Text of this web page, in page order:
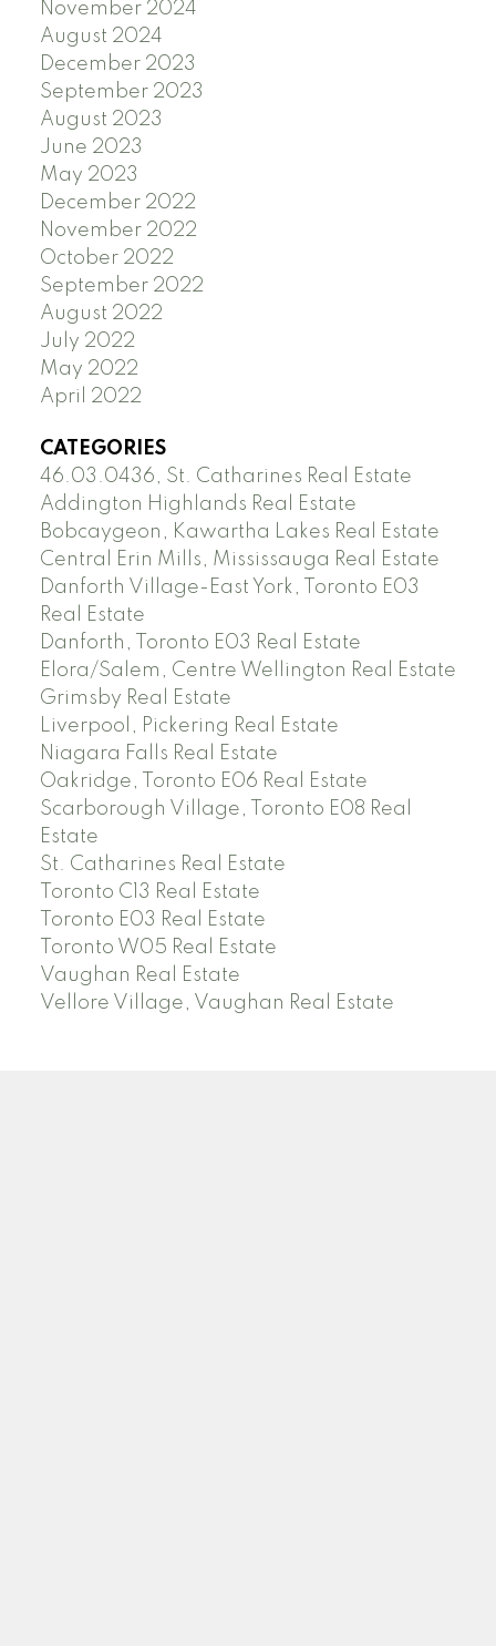
November 2024
August 2024
December 2023
September 2023
August 2023
June 2023
May 2023
December 2022
November 2022
October 2022
September 2022
August 2022
July 2022
May 2022
April 2022
CATEGORIES
46.03.0436, St. Catharines Real Estate
Addington Highlands Real Estate
Bobcaygeon, Kawartha Lakes Real Estate
Central Erin Mills, Mississauga Real Estate
Danforth Village-East York, Toronto E03
Real Estate
Danforth, Toronto E03 Real Estate
Elora/Salem, Centre Wellington Real Estate
Grimsby Real Estate
Liverpool, Pickering Real Estate
Niagara Falls Real Estate
Oakridge, Toronto E06 Real Estate
Scarborough Village, Toronto E08 Real
Estate
St. Catharines Real Estate
Toronto C13 Real Estate
Toronto E03 Real Estate
Toronto W05 Real Estate
Vaughan Real Estate
Vellore Village, Vaughan Real Estate